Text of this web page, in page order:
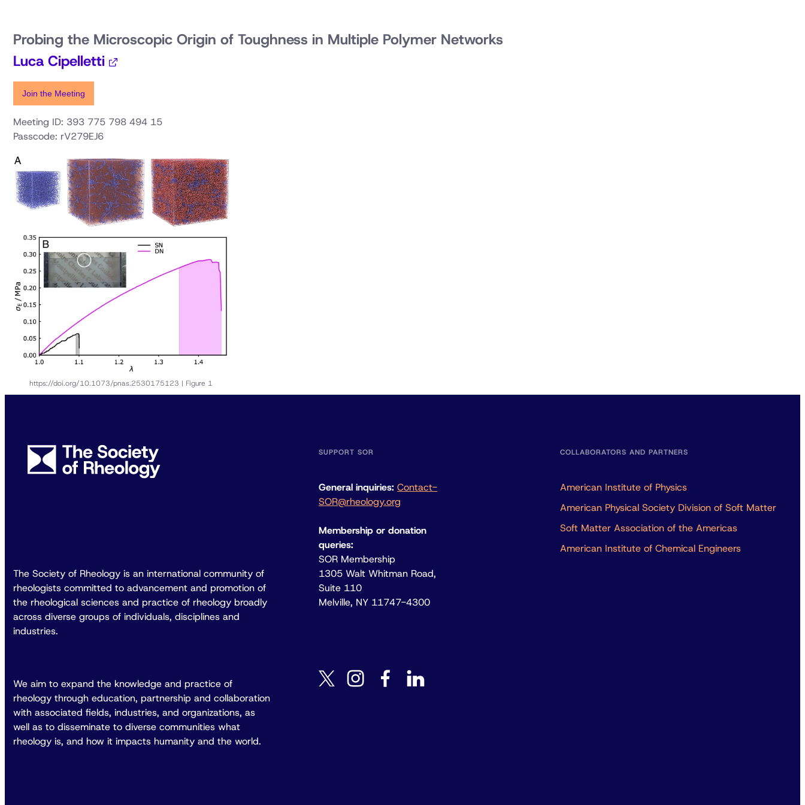
Probing the Microscopic Origin of Toughness in Multiple Polymer Networks
Luca Cipelletti
Join the Meeting
Meeting ID: 393 775 798 494 15
Passcode: rV279EJ6
https://doi.org/10.1073/pnas.2530175123 | Figure 1
The Society of Rheology is an international community of
rheologists committed to advancement and promotion of
the rheological sciences and practice of rheology broadly
across diverse groups of individuals, disciplines and
industries.
We aim to expand the knowledge and practice of
rheology through education, partnership and collaboration
with associated fields, industries, and organizations, as
well as to disseminate to diverse communities what
rheology is, and how it impacts humanity and the world.
SUPPORT SOR
General inquiries: Contact-
SOR@rheology.org
Membership or donation
queries:
SOR Membership
1305 Walt Whitman Road,
Suite 110
Melville, NY 11747-4300
twitter instagramfacebook
COLLABORATORS AND PARTNERS
American Institute of Physics
American Physical Society Division of Soft Matter
Soft Matter Association of the Americas
American Institute of Chemical Engineers